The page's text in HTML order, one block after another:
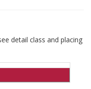
detail class and placing